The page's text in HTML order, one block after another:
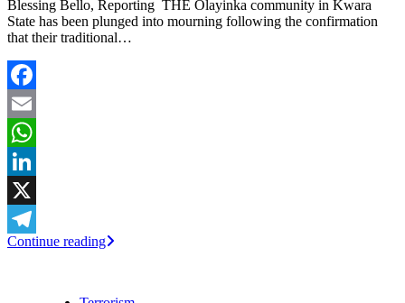
Blessing Bello, Reporting THE Olayinka community in Kwara
State has been plunged into mourning following the confirmation
that their traditional…
Facebook
Email
WhatsApp
LinkedIn
X
Telegram
Continue reading